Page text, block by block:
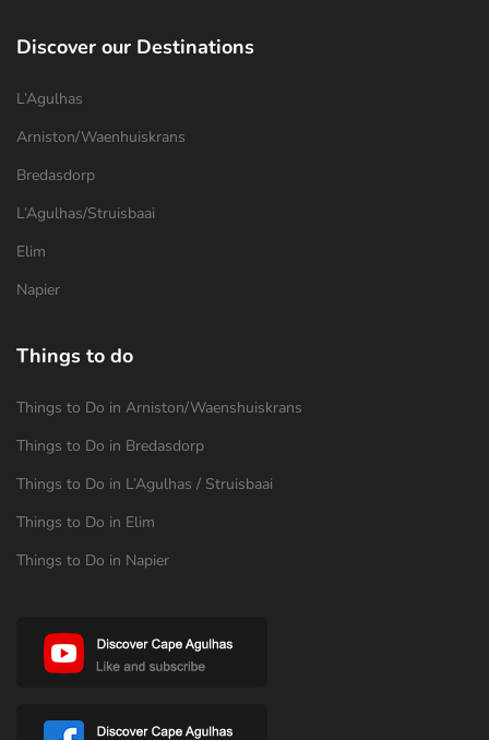
Discover our Destinations
L’Agulhas
Arniston/Waenhuiskrans
Bredasdorp
L’Agulhas/Struisbaai
Elim
Napier
Things to do
Things to Do in Arniston/Waenshuiskrans
Things to Do in Bredasdorp
Things to Do in L’Agulhas / Struisbaai
Things to Do in Elim
Things to Do in Napier